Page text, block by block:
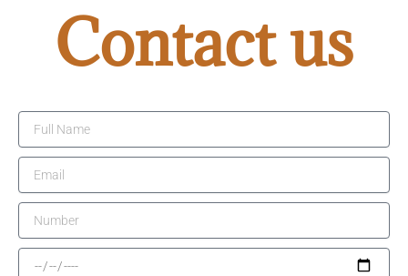
Contact us